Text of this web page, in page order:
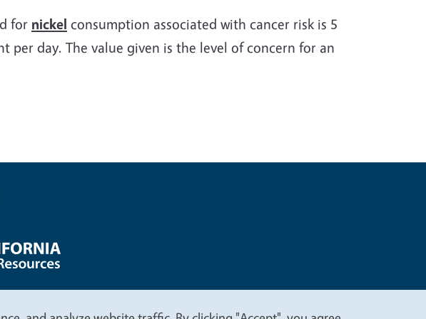
for nickel consumption associated with cancer risk is 5
per day. The value given is the level of concern for an